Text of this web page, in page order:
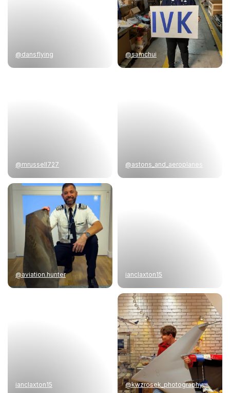
@dansflying @samchui
@mrussell727 @astons_and_aeroplanes
@aviation.hunter ianclaxton15
ianclaxton15 @kwzrosek_photography